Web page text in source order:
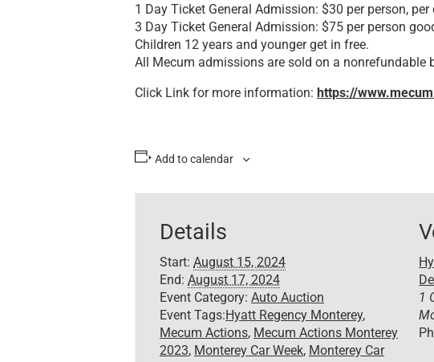
1 Day Ticket General Admission: $30 per person,
3 Day Ticket General Admission: $75 per person
Children 12 years and younger get in free.
All Mecum admissions are sold on a nonrefundable
Click Link for more information: https://
Add to calendar
Details
Start: August 15, 2024
End: August 17, 2024
Event Category: Auto Auction
Event Tags:Hyatt Regency Monterey,
Mecum Actions, Mecum Actions Monterey
2023, Monterey Car Week, Monterey Car
1